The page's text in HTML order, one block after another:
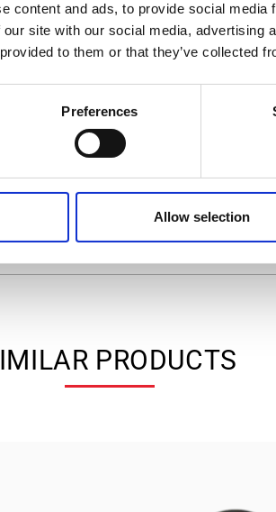
content and ads, to provide social
site with our social media, advertising
to them or that they’ve collected
Preferences
Allow selectionDSSIU-
PRODUCTS